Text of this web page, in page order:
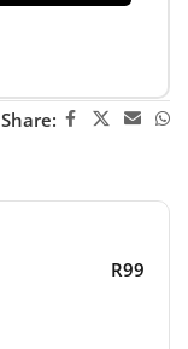
Share:
R99